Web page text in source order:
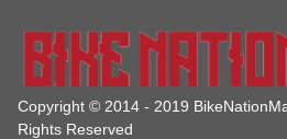
Copyright © 2014 - 2019
Rights Reserved